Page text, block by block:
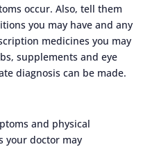
occur. Also, tell them
you may have and any
medicines you may
supplements and eye
diagnosis can be made.
and physical
your doctor may